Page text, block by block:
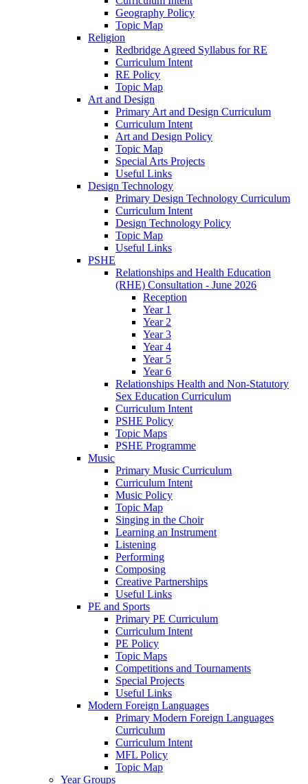
Geography Policy
Topic Map
Religion
Redbridge Agreed Syllabus for RE
Curriculum Intent
RE Policy
Topic Map
Art and Design
Primary Art and Design Curriculum
Curriculum Intent
Art and Design Policy
Topic Map
Special Arts Projects
Useful Links
Design Technology
Primary Design Technology Curriculum
Curriculum Intent
Design Technology Policy
Topic Map
Useful Links
PSHE
Relationships and Health Education
(RHE) Consultation - June 2026
Reception
Year 1
Year 2
Year 3
Year 4
Year 5
Year 6
Relationships Health and Non-Statutory
Sex Education Curriculum
Curriculum Intent
PSHE Policy
Topic Maps
PSHE Programme
Music
Primary Music Curriculum
Curriculum Intent
Music Policy
Topic Map
Singing in the Choir
Learning an Instrument
Listening
Performing
Composing
Creative Partnerships
Useful Links
PE and Sports
Primary PE Curriculum
Curriculum Intent
PE Policy
Topic Maps
Competitions and Tournaments
Special Projects
Useful Links
Modern Foreign Languages
Primary Modern Foreign Languages
Curriculum
Curriculum Intent
MFL Policy
Topic Map
Year Groups